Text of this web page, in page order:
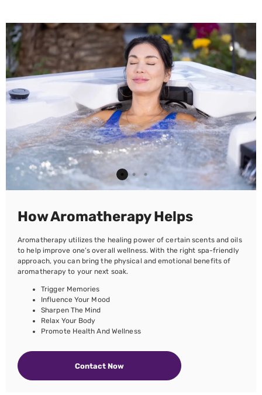
How Aromatherapy Helps
Aromatherapy utilizes the healing power of certain scents and oils
to help improve one’s overall wellness. With the right spa-friendly
approach, you can bring the physical and emotional benefits of
aromatherapy to your next soak.
Trigger Memories
Influence Your Mood
Sharpen The Mind
Relax Your Body
Promote Health And Wellness
Contact Now